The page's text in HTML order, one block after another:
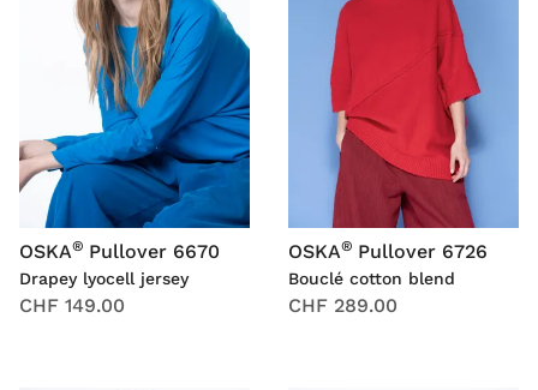
OSKA® Pullover 6670
Drapey lyocell jersey
CHF 149.00
OSKA® Pullover 6726
Bouclé cotton blend
CHF 289.00